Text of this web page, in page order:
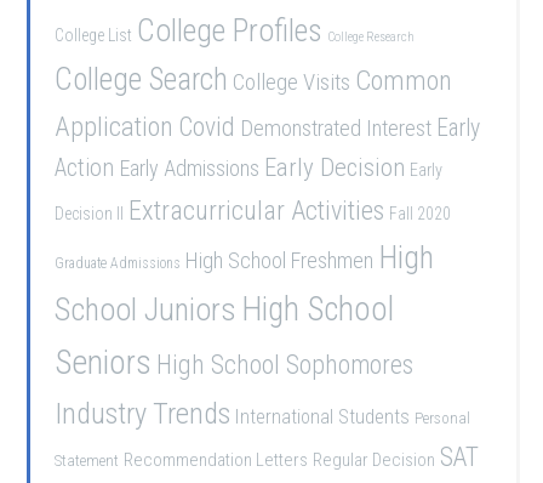
College List College Profiles College Research
College Search College Visits Common
Application Covid Demonstrated Interest Early
Action Early Admissions Early Decision Early
Decision II Extracurricular Activities Fall 2020
Graduate Admissions High School Freshmen High
School Juniors High School
Seniors High School Sophomores
Industry Trends International Students Personal
Statement Recommendation Letters Regular Decision SAT